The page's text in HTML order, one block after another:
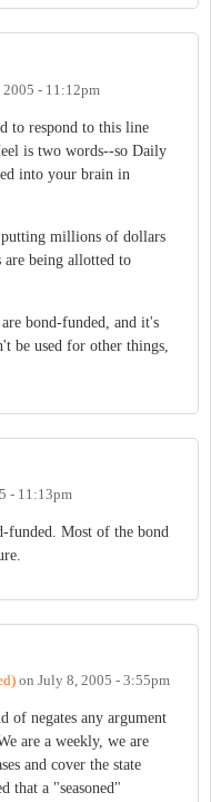
2005 - 11:12pm
to respond to this line
is two words--so Daily
into your brain in
millions of dollars
being allotted to
bond-funded, and it's
be used for other things,
- 11:13pm
funded. Most of the bond
on July 8, 2005 - 3:55pm
of negates any argument
are a weekly, we are
and cover the state
that a "seasoned"